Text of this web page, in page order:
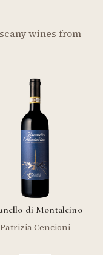
wines from
di Montalcino
Patrizia Cencioni